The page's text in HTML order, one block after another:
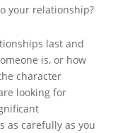
your relationship?
last and
is, or how
character
looking for
as carefully as you